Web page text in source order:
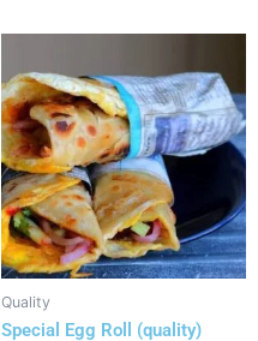
Quality
Special Egg Roll (quality)